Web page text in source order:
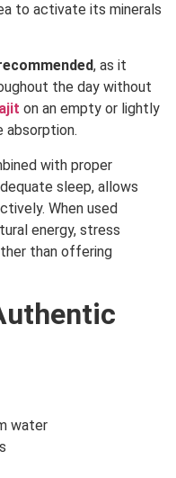
to activate its minerals
, as it
the day without
on an empty or lightly
absorption.
with proper
sleep, allows
When used
energy, stress
than offering
water